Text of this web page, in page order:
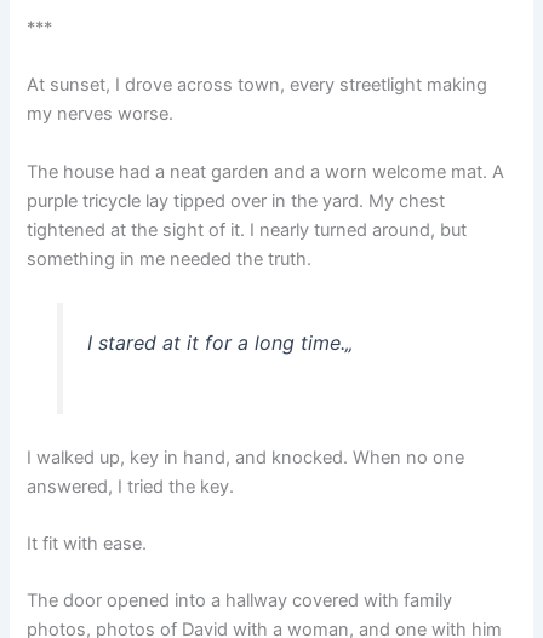
***
At sunset, I drove across town, every streetlight making
my nerves worse.
The house had a neat garden and a worn welcome mat. A
purple tricycle lay tipped over in the yard. My chest
tightened at the sight of it. I nearly turned around, but
something in me needed the truth.
I stared at it for a long time.„
I walked up, key in hand, and knocked. When no one
answered, I tried the key.
It fit with ease.
The door opened into a hallway covered with family
photos, photos of David with a woman, and one with him